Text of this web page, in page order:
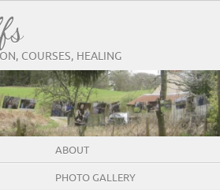
COURSES, HEALING
ABOUT
PHOTO GALLERY